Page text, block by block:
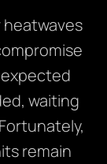
waiting
remain